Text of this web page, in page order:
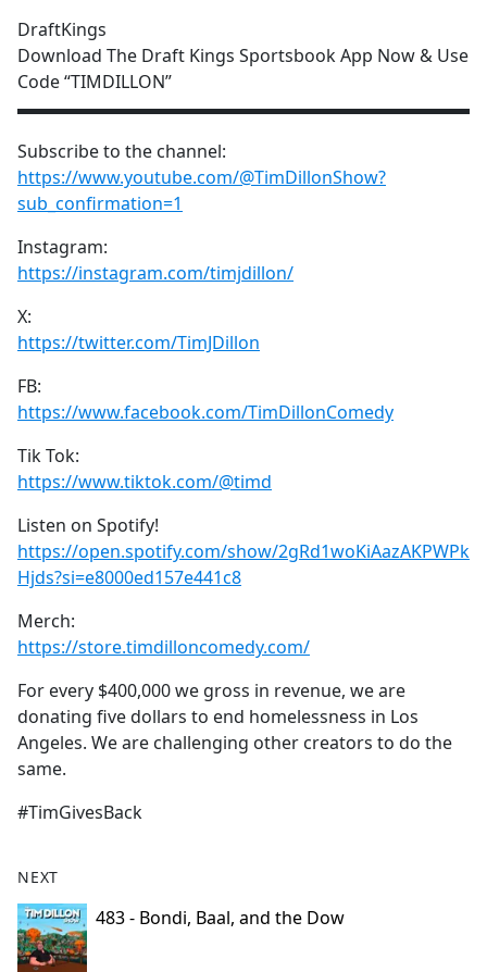
DraftKings
Download The Draft Kings Sportsbook App Now & Use
Code “TIMDILLON”
▬▬▬▬▬▬▬▬▬▬▬▬▬▬▬▬▬▬▬▬▬▬▬▬▬▬
Subscribe to the channel:
https://www.youtube.com/@TimDillonShow?
sub_confirmation=1
Instagram:
https://instagram.com/timjdillon/
X:
https://twitter.com/TimJDillon
FB:
https://www.facebook.com/TimDillonComedy
Tik Tok:
https://www.tiktok.com/@timd
Listen on Spotify!
https://open.spotify.com/show/2gRd1woKiAazAKPWPk
Hjds?si=e8000ed157e441c8
Merch:
https://store.timdilloncomedy.com/
For every $400,000 we gross in revenue, we are
donating five dollars to end homelessness in Los
Angeles. We are challenging other creators to do the
same.
#TimGivesBack
NEXT
483 - Bondi, Baal, and the Dow